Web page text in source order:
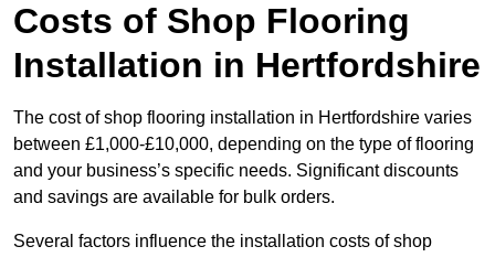
Costs of Shop Flooring
Installation in Hertfordshire
The cost of shop flooring installation in Hertfordshire varies
between £1,000-£10,000, depending on the type of flooring
and your business’s specific needs. Significant discounts
and savings are available for bulk orders.
Several factors influence the installation costs of shop